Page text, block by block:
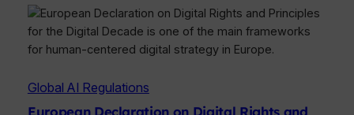
Global AI Regulations
European Declaration on Digital Rights and